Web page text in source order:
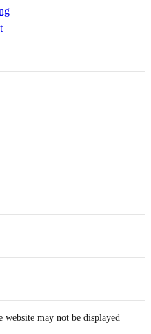
website may not be displayed